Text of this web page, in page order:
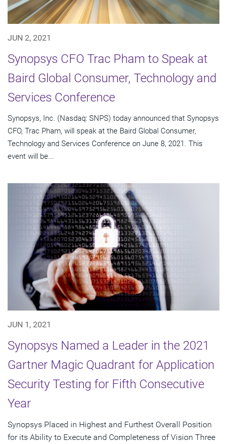
JUN 2, 2021
Synopsys CFO Trac Pham to Speak at
Baird Global Consumer, Technology and
Services Conference
Synopsys, Inc. (Nasdaq: SNPS) today announced that Synopsys
CFO, Trac Pham, will speak at the Baird Global Consumer,
Technology and Services Conference on June 8, 2021. This
event will be...
JUN 1, 2021
Synopsys Named a Leader in the 2021
Gartner Magic Quadrant for Application
Security Testing for Fifth Consecutive
Year
Synopsys Placed in Highest and Furthest Overall Position
for its Ability to Execute and Completeness of Vision Three